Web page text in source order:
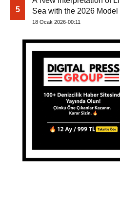
5
Sea with the 2026 Model
18 Ocak 2026-00:11